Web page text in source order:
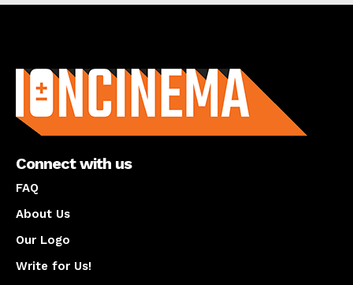
Connect with us
FAQ
About Us
Our Logo
Write for Us!